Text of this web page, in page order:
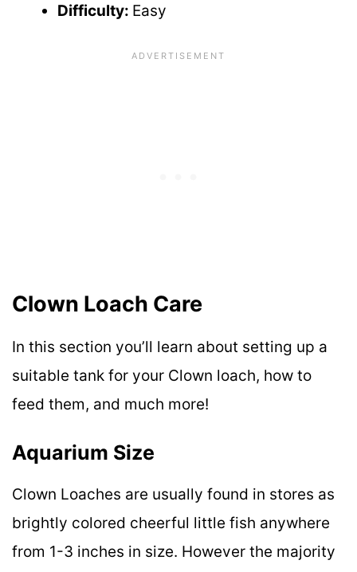
Difficulty: Easy
Clown Loach Care
In this section you’ll learn about setting up a
suitable tank for your Clown loach, how to
feed them, and much more!
Aquarium Size
Clown Loaches are usually found in stores as
brightly colored cheerful little fish anywhere
from 1-3 inches in size. However the majority